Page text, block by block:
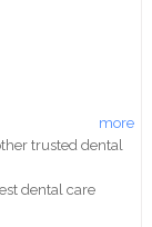
more
trusted dental
dental care